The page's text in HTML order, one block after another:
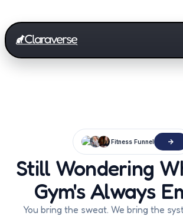
Fitness Funnel
Still Wondering
Gym's Always
You bring the sweat. We bring the